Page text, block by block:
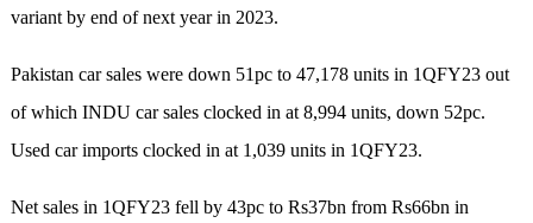
variant by end of next year in 2023.
Pakistan car sales were down 51pc to 47,178 units in 1QFY23 out
of which INDU car sales clocked in at 8,994 units, down 52pc.
Used car imports clocked in at 1,039 units in 1QFY23.
Net sales in 1QFY23 fell by 43pc to Rs37bn from Rs66bn in